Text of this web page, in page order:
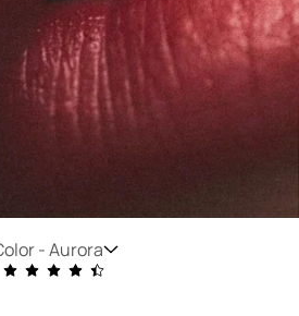
-Aurora